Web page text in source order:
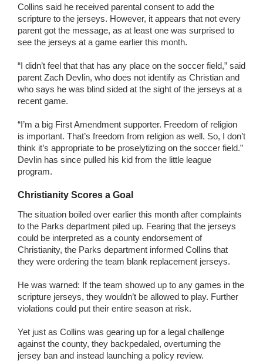
Collins said he received parental consent to add the
scripture to the jerseys. However, it appears that not every
parent got the message, as at least one was surprised to
see the jerseys at a game earlier this month.
“I didn’t feel that that has any place on the soccer field,” said
parent Zach Devlin, who does not identify as Christian and
who says he was blind sided at the sight of the jerseys at a
recent game.
“I’m a big First Amendment supporter. Freedom of religion
is important. That’s freedom from religion as well. So, I don’t
think it’s appropriate to be proselytizing on the soccer field.”
Devlin has since pulled his kid from the little league
program.
Christianity Scores a Goal
The situation boiled over earlier this month after complaints
to the Parks department piled up. Fearing that the jerseys
could be interpreted as a county endorsement of
Christianity, the Parks department informed Collins that
they were ordering the team blank replacement jerseys.
He was warned: If the team showed up to any games in the
scripture jerseys, they wouldn’t be allowed to play. Further
violations could put their entire season at risk.
Yet just as Collins was gearing up for a legal challenge
against the county, they backpedaled, overturning the
jersey ban and instead launching a policy review.